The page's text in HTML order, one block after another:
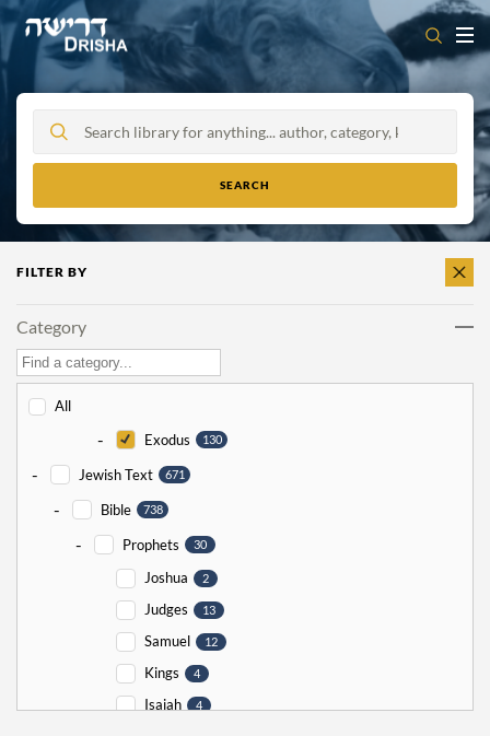
Skip
to
content
FILTER BY
Category
All
- Jewish Text 671
- Bible 738
- Prophets 30
Joshua 2
Judges 13
Samuel 12
Kings 4
Isaiah 4
- Exodus 130